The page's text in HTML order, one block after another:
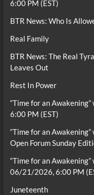
6:00 PM (EST)
BTR News: Who Is
Real Family
BTR News: The Real
Leaves Out
Rest In Power
“Time for an
6:00 PM (EST)
“Time for an
Open Forum Sunday
“Time for an
06/21/2026, 6:00 PM
Juneteenth